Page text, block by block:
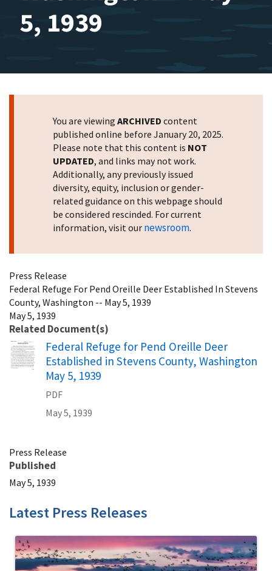
5, 1939
You are viewing ARCHIVED content
published online before January 20, 2025.
Please note that this content is NOT
UPDATED, and links may not work.
Additionally, any previously issued
diversity, equity, inclusion or gender-
related guidance on this webpage should
be considered rescinded. For current
information, visit our newsroom.
Press Release
Federal Refuge For Pend Oreille Deer Established In Stevens
County, Washington -- May 5, 1939
May 5, 1939
Related Document(s)
Name
Federal Refuge for Pend Oreille Deer
Established in Stevens County, Washington
May 5, 1939
PDF
May 5, 1939
Press Release
Published
May 5, 1939
Latest Press Releases